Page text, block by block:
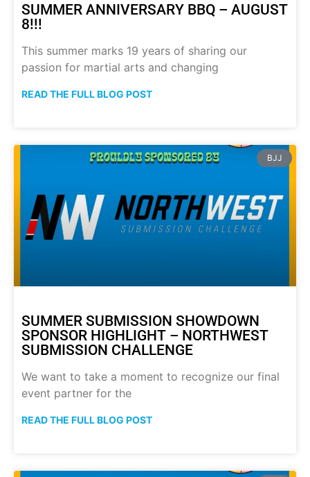
SUMMER ANNIVERSARY BBQ – AUGUST
8!!!
This summer marks 19 years of sharing our
passion for martial arts and changing
READ THE FULL BLOG POST
BJJ
SUMMER SUBMISSION SHOWDOWN
SPONSOR HIGHLIGHT – NORTHWEST
SUBMISSION CHALLENGE
We want to take a moment to recognize our final
event partner for the
READ THE FULL BLOG POST